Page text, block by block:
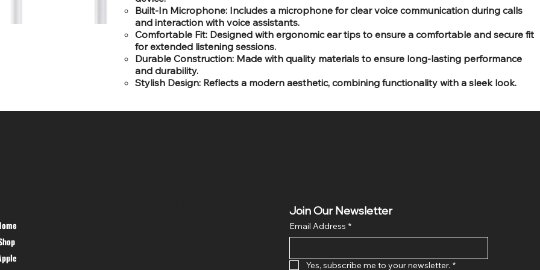
Built-In Microphone: Includes a microphone for clear voice communication during calls
and interaction with voice assistants.
Comfortable Fit: Designed with ergonomic ear tips to ensure a comfortable and secure fit
for extended listening sessions.
Durable Construction: Made with quality materials to ensure long-lasting performance
and durability.
Stylish Design: Reflects a modern aesthetic, combining functionality with a sleek look.
Join Our Newsletter
Email Address *
Yes, subscribe me to your newsletter. *